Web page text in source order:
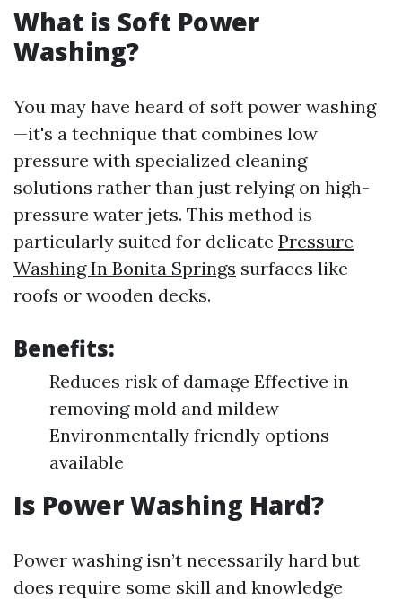
What is Soft Power
Washing?
You may have heard of soft power washing
—it's a technique that combines low
pressure with specialized cleaning
solutions rather than just relying on high-
pressure water jets. This method is
particularly suited for delicate Pressure
Washing In Bonita Springs surfaces like
roofs or wooden decks.
Benefits:
Reduces risk of damage Effective in
removing mold and mildew
Environmentally friendly options
available
Is Power Washing Hard?
Power washing isn’t necessarily hard but
does require some skill and knowledge